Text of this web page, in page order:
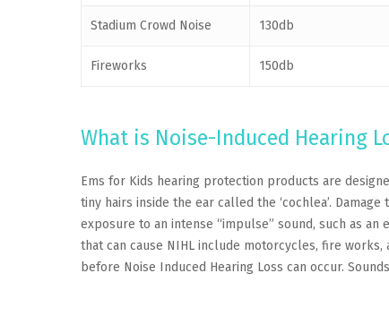
Stadium Crowd Noise 130db
Fireworks 150db
What is Noise-Induced Hearing
Ems for Kids hearing protection products are
tiny hairs inside the ear called the ‘cochlea’.
exposure to an intense “impulse” sound, such as
that can cause NIHL include motorcycles, fire
before Noise Induced Hearing Loss can occur.